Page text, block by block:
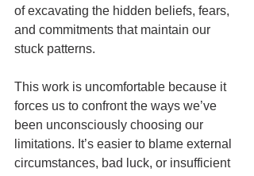
of excavating the hidden beliefs, fears,
and commitments that maintain our
stuck patterns.
This work is uncomfortable because it
forces us to confront the ways we’ve
been unconsciously choosing our
limitations. It’s easier to blame external
circumstances, bad luck, or insufficient